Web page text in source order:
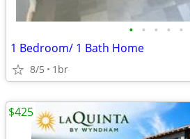
• • • • •
1 Bedroom/ 1 Bath Home
8/5 1br
$425